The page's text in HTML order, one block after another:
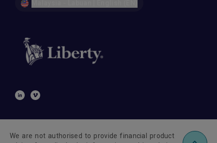
We are not authorised to provide financial product